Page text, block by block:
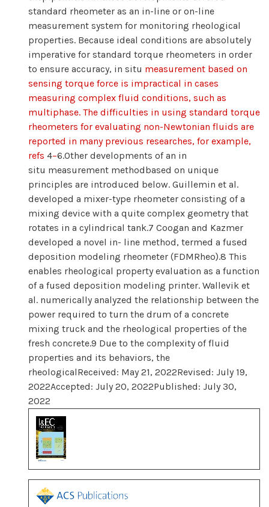
standard rheometer as an in-line or on-line
measurement system for monitoring rheological
properties. Because ideal conditions are absolutely
imperative for standard torque rheometers in order
to ensure accuracy, in situ measurement based on
sensing torque force is impractical in cases
measuring complex fluid conditions, such as
multiphase. The difficulties in using standard torque
rheometers for evaluating non-Newtonian fluids are
reported in many previous researches, for example,
refs 4−6.Other developments of an in
situ measurement methodbased on unique
principles are introduced below. Guillemin et al.
developed a mixer-type rheometer consisting of a
mixing device with a quite complex geometry that
rotates in a cylindrical tank.7 Coogan and Kazmer
developed a novel in- line method, termed a fused
deposition modeling rheometer (FDMRheo).8 This
enables rheological property evaluation as a function
of a fused deposition modeling printer. Wallevik et
al. numerically analyzed the relationship between the
power required to turn the drum of a concrete
mixing truck and the rheological properties of the
fresh concrete.9 Due to the complexity of fluid
properties and its behaviors, the
rheologicalReceived: May 21, 2022Revised: July 19,
2022Accepted: July 20, 2022Published: July 30,
2022